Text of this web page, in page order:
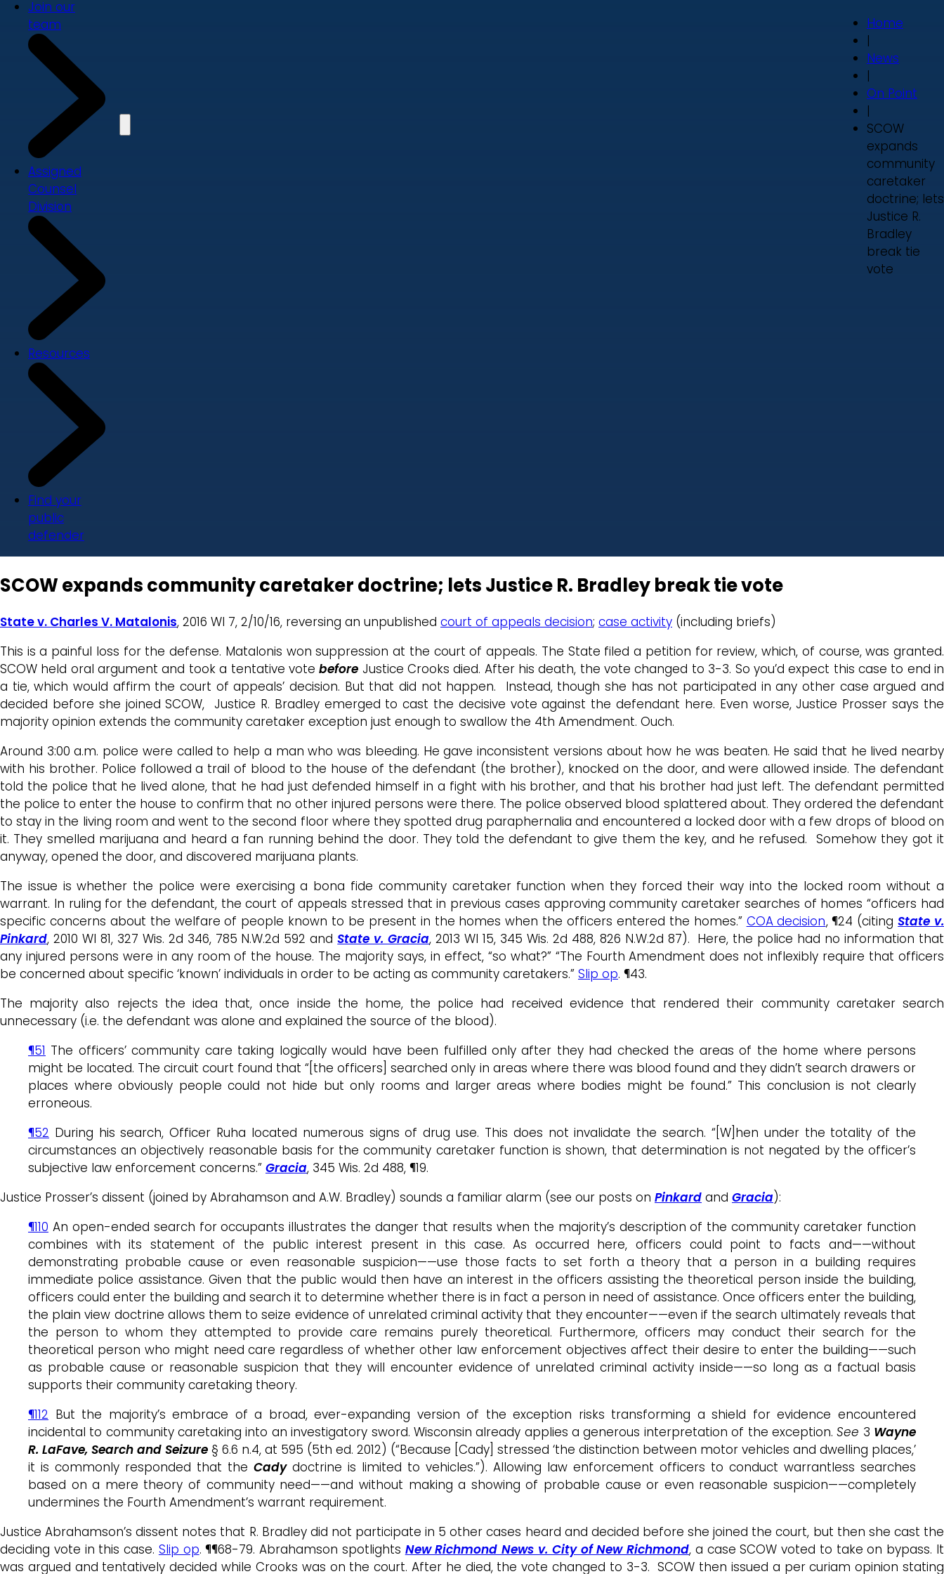
Join our
team
Assigned
Counsel
Division
Resources
Find your
public
defender
Home
|
News
|
On Point
|
SCOW
expands
community
caretaker
doctrine; lets
Justice R.
Bradley
break tie
vote
SCOW expands community caretaker doctrine; lets Justice R. Bradley break tie vote
State v. Charles V. Matalonis, 2016 WI 7, 2/10/16, reversing an unpublished court of appeals decision; case activity (including briefs)
This is a painful loss for the defense. Matalonis won suppression at the court of appeals. The State filed a petition for review, which, of course, was granted.
SCOW held oral argument and took a tentative votebefore Justice Crooks died. After his death, the vote changed to 3-3. So you’d expect this case to end in
a tie, which would affirm the court of appeals’ decision. But that did not happen. Instead, though she has not participated in any other case argued and
decided before she joined SCOW, Justice R. Bradley emerged to cast the decisive vote against the defendant here. Even worse, Justice Prosser says the
majority opinion extends the community caretaker exception just enough to swallow the 4th Amendment. Ouch.
Around 3:00 a.m. police were called to help a man who was bleeding. He gave inconsistent versions about how he was beaten. He said that he lived nearby
with his brother. Police followed a trail of blood to the house of the defendant (the brother), knocked on the door, and were allowed inside. The defendant
told the police that he lived alone, that he had just defended himself in a fight with his brother, and that his brother had just left. The defendant permitted
the police to enter the house to confirm that no other injured persons were there. The police observed blood splattered about. They ordered the defendant
to stay in the living room and went to the second floor where they spotted drug paraphernalia and encountered a locked door with a few drops of blood on
it. They smelled marijuana and heard a fan running behind the door. They told the defendant to give them the key, and he refused. Somehow they got it
anyway, opened the door, and discovered marijuana plants.
The issue is whether the police were exercising a bona fide community caretaker function when they forced their way into the locked room without a
warrant. In ruling for the defendant, the court of appeals stressed that in previous cases approving community caretaker searches of homes “officers had
specific concerns about the welfare of people known to be present in the homes when the officers entered the homes.” COA decision, ¶24 (citingState v.
Pinkard, 2010 WI 81, 327 Wis. 2d 346, 785 N.W.2d 592 andState v. Gracia, 2013 WI 15, 345 Wis. 2d 488, 826 N.W.2d 87). Here, the police had no information that
any injured persons were in any room of the house. The majority says, in effect, “so what?” “The Fourth Amendment does not inflexibly require that officers
be concerned about specific ‘known’ individuals in order to be acting as community caretakers.” Slip op. ¶43.
The majority also rejects the idea that, once inside the home, the police had received evidence that rendered their community caretaker search
unnecessary (i.e. the defendant was alone and explained the source of the blood).
¶51 The officers’ community care taking logically would have been fulfilled only after they had checked the areas of the home where persons
might be located. The circuit court found that “[the officers] searched only in areas where there was blood found and they didn’t search drawers or
places where obviously people could not hide but only rooms and larger areas where bodies might be found.” This conclusion is not clearly
erroneous.
¶52 During his search, Officer Ruha located numerous signs of drug use. This does not invalidate the search. “[W]hen under the totality of the
circumstances an objectively reasonable basis for the community caretaker function is shown, that determination is not negated by the officer’s
subjective law enforcement concerns.” Gracia, 345 Wis. 2d 488, ¶19.
Justice Prosser’s dissent (joined by Abrahamson and A.W. Bradley) sounds a familiar alarm (see our posts on Pinkard and Gracia):
¶110 An open-ended search for occupants illustrates the danger that results when the majority’s description of the community caretaker function
combines with its statement of the public interest present in this case. As occurred here, officers could point to facts and——without
demonstrating probable cause or even reasonable suspicion——use those facts to set forth a theory that a person in a building requires
immediate police assistance. Given that the public would then have an interest in the officers assisting the theoretical person inside the building,
officers could enter the building and search it to determine whether there is in fact a person in need of assistance. Once officers enter the building,
the plain view doctrine allows them to seize evidence of unrelated criminal activity that they encounter——even if the search ultimately reveals that
the person to whom they attempted to provide care remains purely theoretical. Furthermore, officers may conduct their search for the
theoretical person who might need care regardless of whether other law enforcement objectives affect their desire to enter the building——such
as probable cause or reasonable suspicion that they will encounter evidence of unrelated criminal activity inside——so long as a factual basis
supports their community caretaking theory.
¶112 But the majority’s embrace of a broad, ever-expanding version of the exception risks transforming a shield for evidence encountered
incidental to community caretaking into an investigatory sword. Wisconsin already applies a generous interpretation of the exception.See 3 Wayne
R. LaFave, Search and Seizure § 6.6 n.4, at 595 (5th ed. 2012) (“Because [Cady] stressed ‘the distinction between motor vehicles and dwelling places,’
it is commonly responded that the Cadydoctrine is limited to vehicles.”). Allowing law enforcement officers to conduct warrantless searches
based on a mere theory of community need——and without making a showing of probable cause or even reasonable suspicion——completely
undermines the Fourth Amendment’s warrant requirement.
Justice Abrahamson’s dissent notes that R. Bradley did not participate in 5 other cases heard and decided before she joined the court, but then she cast the
deciding vote in this case. Slip op. ¶¶68-79. Abrahamson spotlights New Richmond News v. City of New Richmond, a case SCOW voted to take on bypass. It
was argued and tentatively decided while Crooks was on the court. After he died, the vote changed to 3-3. SCOW then issued a per curiam opinion stating